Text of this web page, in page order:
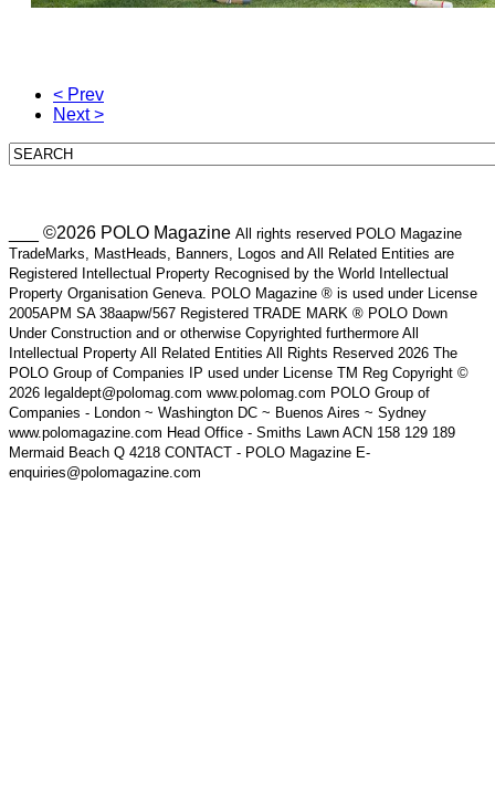
< Prev
Next >
___ ©2026 POLO Magazine All rights reserved POLO Magazine
TradeMarks, MastHeads, Banners, Logos and All Related Entities are
Registered Intellectual Property Recognised by the World Intellectual
Property Organisation Geneva. POLO Magazine ® is used under License
2005APM SA 38aapw/567 Registered TRADE MARK ® POLO Down
Under Construction and or otherwise Copyrighted furthermore All
Intellectual Property All Related Entities All Rights Reserved 2026 The
POLO Group of Companies IP used under License TM Reg Copyright ©
2026 legaldept@polomag.com www.polomag.com POLO Group of
Companies - London ~ Washington DC ~ Buenos Aires ~ Sydney
www.polomagazine.com Head Office - Smiths Lawn ACN 158 129 189
Mermaid Beach Q 4218 CONTACT - POLO Magazine E-
enquiries@polomagazine.com